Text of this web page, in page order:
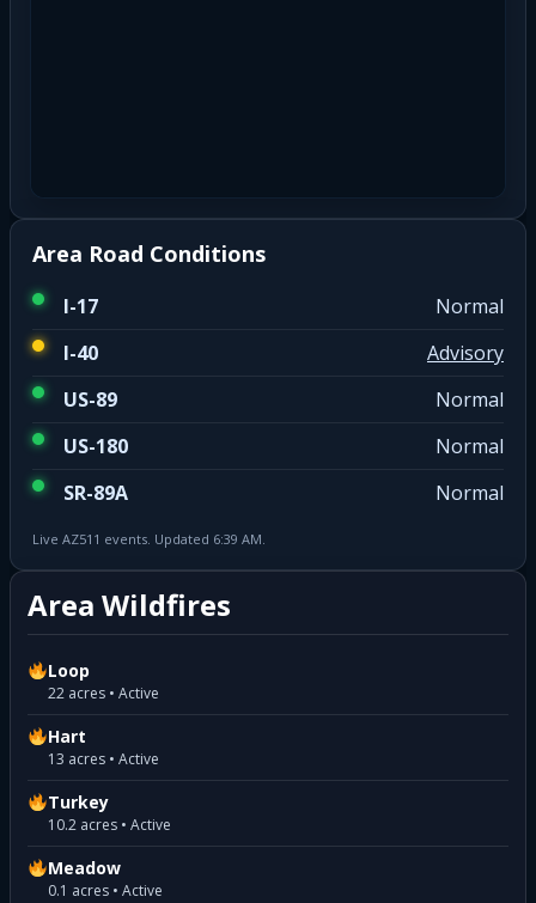
Area Road Conditions
I-17
Normal
I-40
Advisory
US-89
Normal
US-180
Normal
SR-89A
Normal
Live AZ511 events. Updated 6:39 AM.
Area Wildfires
Loop
22 acres • Active
Hart
13 acres • Active
Turkey
10.2 acres • Active
Meadow
0.1 acres • Active